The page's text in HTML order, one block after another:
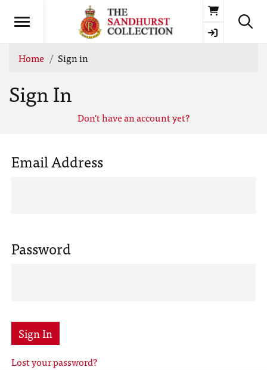
Basket
Home Sign in
Sign In
Don't have an account yet?
Email Address
Password
Sign In
Lost your password?